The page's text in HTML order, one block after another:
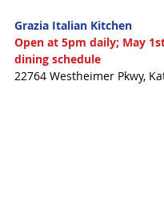
Grazia Italian Kitchen
Open at 5pm daily; May
dining schedule
22764 Westheimer Pkwy,